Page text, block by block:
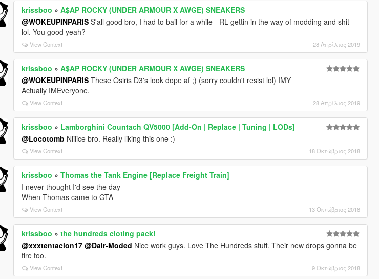
krissboo »A$AP ROCKY (UNDER ARMOUR X AWGE) SNEAKERS
@WOKEUPINPARIS S'all good bro, I had to bail for a while - RL gettin in the way of modding and shit
lol. You good yeah?
View Context 28 Απρίλιος 2019
krissboo »A$AP ROCKY (UNDER ARMOUR X AWGE) SNEAKERS
@WOKEUPINPARIS These Osiris D3's look dope af ;) (sorry couldn't resist lol) IMY
Actually IMEveryone.
View Context 28 Απρίλιος 2019
krissboo » Lamborghini Countach QV5000 [Add-On | Replace | Tuning | LODs]
@Locotomb Niiiice bro. Really liking this one :)
View Context 18 Οκτώβριος 2018
krissboo »Thomas the Tank Engine [Replace Freight Train]
I never thought I'd see the day
When Thomas came to GTA
View Context 13 Οκτώβριος 2018
krissboo »the hundreds cloting pack!
@xxxtentacion17 @Dair-Moded Nice work guys. Love The Hundreds stuff. Their new drops gonna be
fire too.
View Context 9 Οκτώβριος 2018